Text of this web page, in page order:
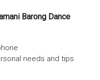
Barong Dance
needs and tips